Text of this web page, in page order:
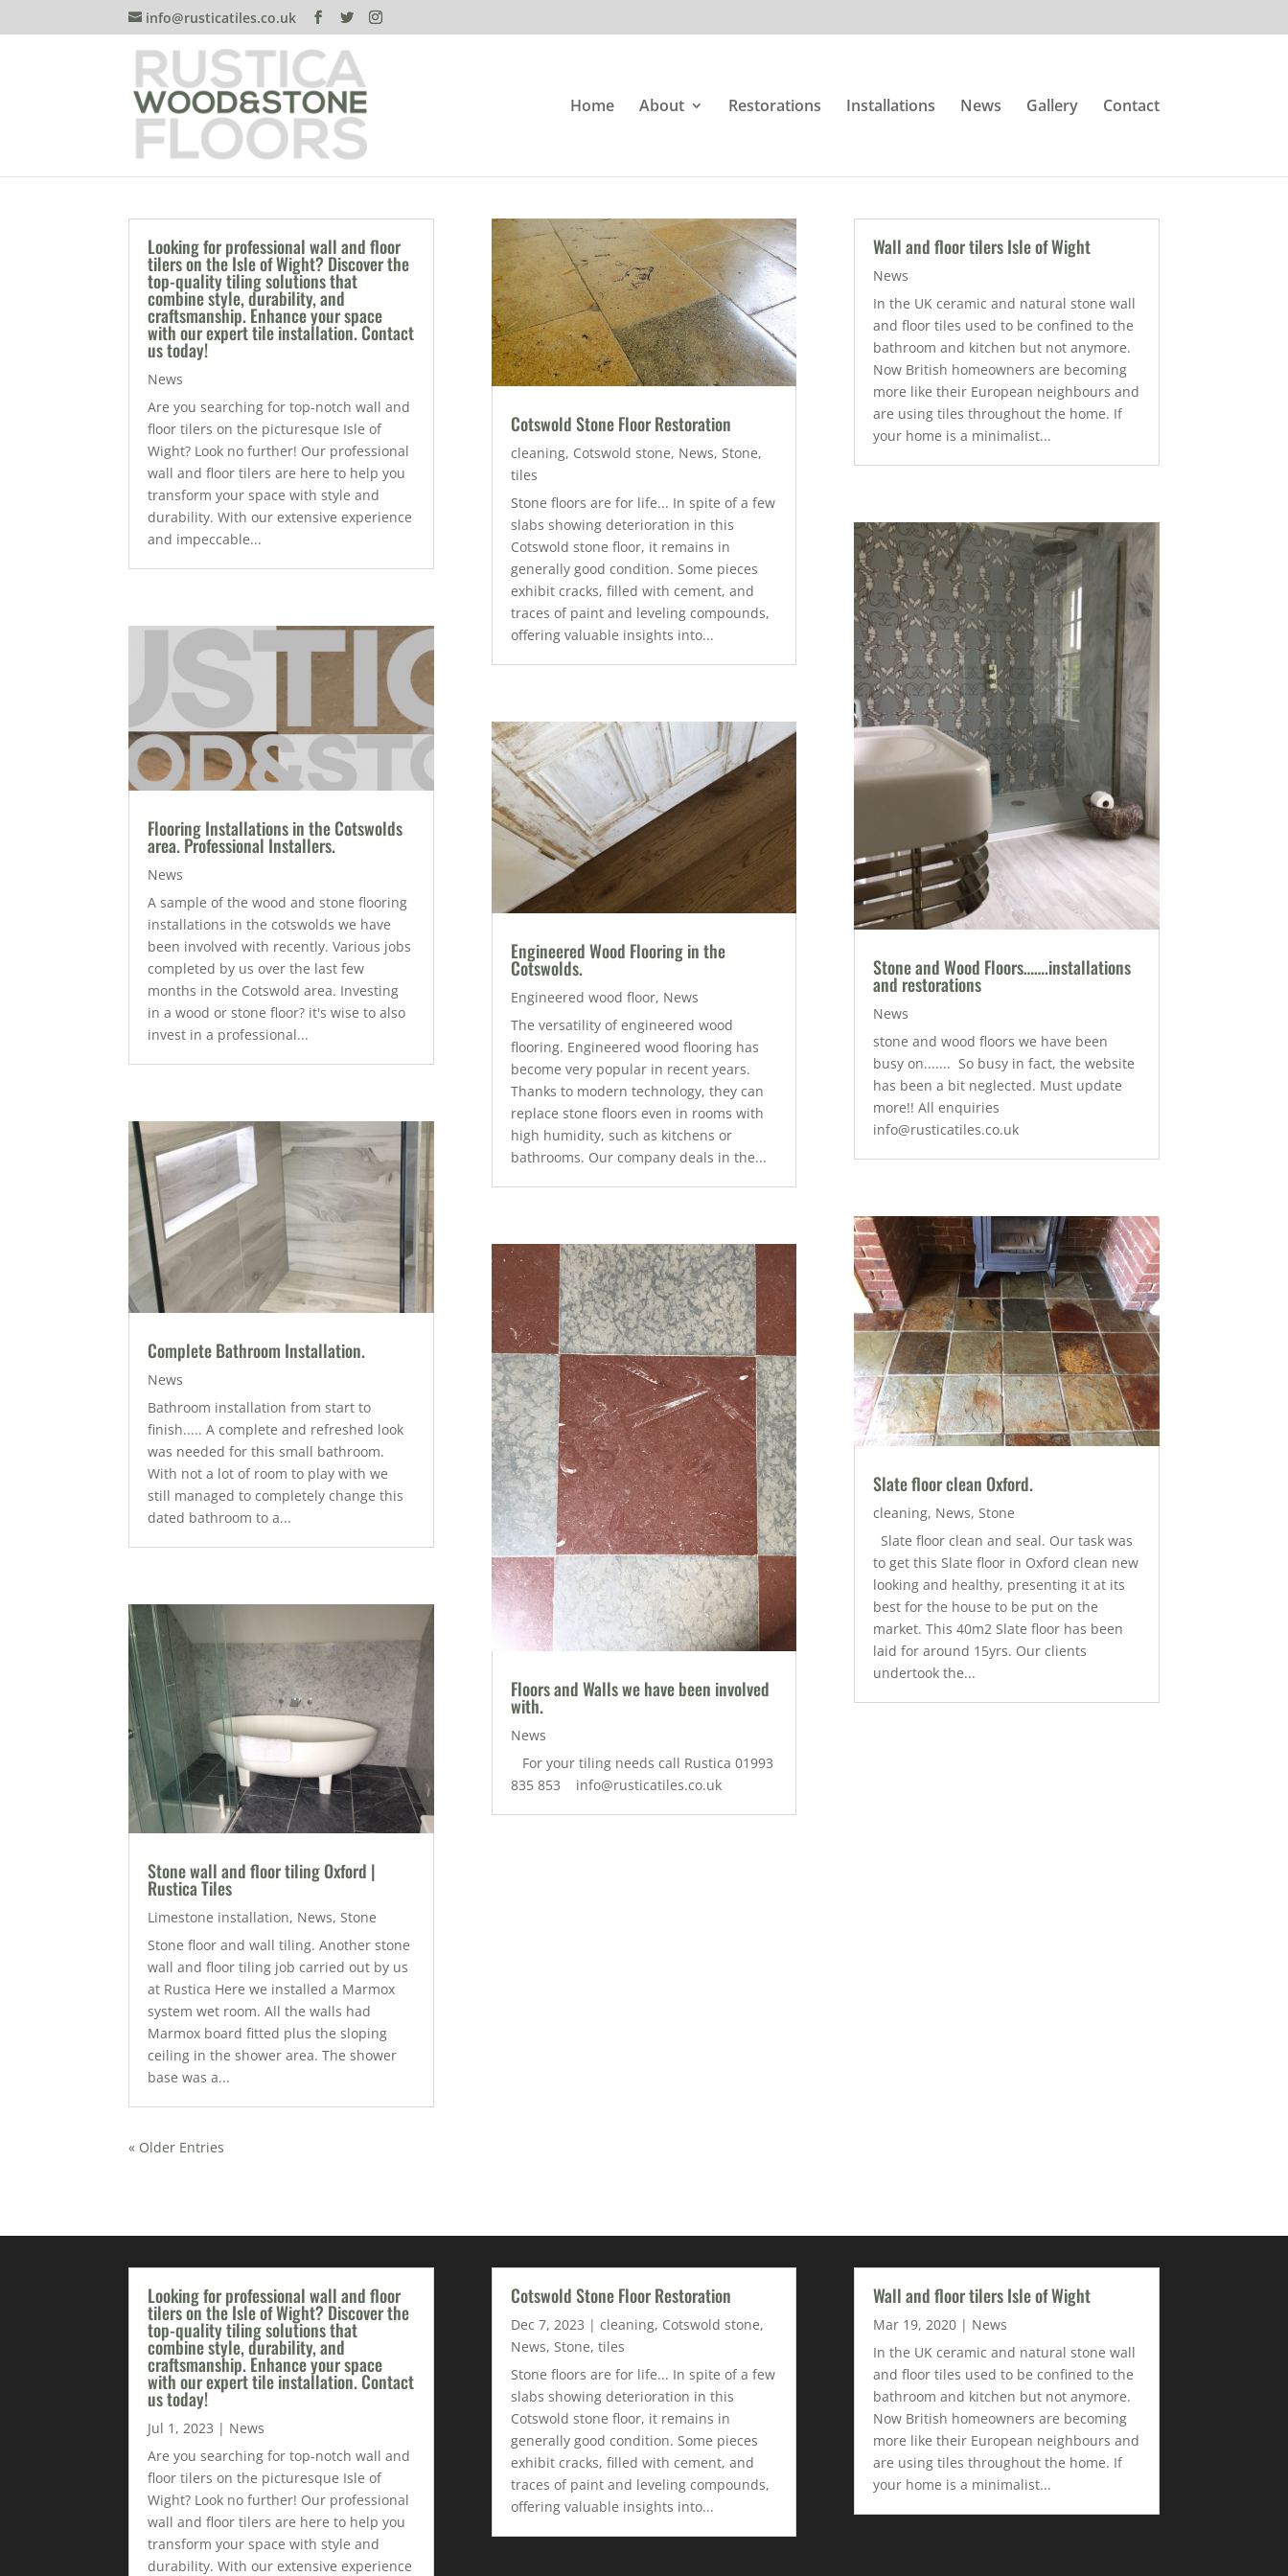
info@rusticatiles.co.uk
Home About Restorations Installations News Gallery Contact
Looking for professional wall and floor
tilers on the Isle of Wight? Discover the
top-quality tiling solutions that
combine style, durability, and
craftsmanship. Enhance your space
with our expert tile installation. Contact
us today!
News
Are you searching for top-notch wall and
floor tilers on the picturesque Isle of
Wight? Look no further! Our professional
wall and floor tilers are here to help you
transform your space with style and
durability. With our extensive experience
and impeccable...
Flooring Installations in the Cotswolds
area. Professional Installers.
News
A sample of the wood and stone flooring
installations in the cotswolds we have
been involved with recently. Various jobs
completed by us over the last few
months in the Cotswold area. Investing
in a wood or stone floor? it's wise to also
invest in a professional...
Complete Bathroom Installation.
News
Bathroom installation from start to
finish..... A complete and refreshed look
was needed for this small bathroom.
With not a lot of room to play with we
still managed to completely change this
dated bathroom to a...
Stone wall and floor tiling Oxford |
Rustica Tiles
Limestone installation, News,Stone
Stone floor and wall tiling. Another stone
wall and floor tiling job carried out by us
at Rustica Here we installed a Marmox
system wet room. All the walls had
Marmox board fitted plus the sloping
ceiling in the shower area. The shower
base was a...
Cotswold Stone Floor Restoration
cleaning, Cotswold stone, News, Stone,
tiles
Stone floors are for life... In spite of a few
slabs showing deterioration in this
Cotswold stone floor, it remains in
generally good condition. Some pieces
exhibit cracks, filled with cement, and
traces of paint and leveling compounds,
offering valuable insights into...
Engineered Wood Flooring in the
Cotswolds.
Engineered wood floor, News
The versatility of engineered wood
flooring. Engineered wood flooring has
become very popular in recent years.
Thanks to modern technology, they can
replace stone floors even in rooms with
high humidity, such as kitchens or
bathrooms. Our company deals in the...
Floors and Walls we have been involved
with.
News
For your tiling needs call Rustica 01993
835 853 info@rusticatiles.co.uk
Wall and floor tilers Isle of Wight
News
In the UK ceramic and natural stone wall
and floor tiles used to be confined to the
bathroom and kitchen but not anymore.
Now British homeowners are becoming
more like their European neighbours and
are using tiles throughout the home. If
your home is a minimalist...
Stone and Wood Floors…….installations
and restorations
News
stone and wood floors we have been
busy on....... So busy in fact, the website
has been a bit neglected. Must update
more!! All enquiries
info@rusticatiles.co.uk
Slate floor clean Oxford.
cleaning, News, Stone
Slate floor clean and seal. Our task was
to get this Slate floor in Oxford clean new
looking and healthy, presenting it at its
best for the house to be put on the
market. This 40m2 Slate floor has been
laid for around 15yrs. Our clients
undertook the...
« Older Entries
Looking for professional wall and floor
tilers on the Isle of Wight? Discover the
top-quality tiling solutions that
combine style, durability, and
craftsmanship. Enhance your space
with our expert tile installation. Contact
us today!
Jul 1, 2023 | News
Are you searching for top-notch wall and
floor tilers on the picturesque Isle of
Wight? Look no further! Our professional
wall and floor tilers are here to help you
transform your space with style and
durability. With our extensive experience
Cotswold Stone Floor Restoration
Dec 7, 2023 | cleaning, Cotswold stone,
News, Stone, tiles
Stone floors are for life... In spite of a few
slabs showing deterioration in this
Cotswold stone floor, it remains in
generally good condition. Some pieces
exhibit cracks, filled with cement, and
traces of paint and leveling compounds,
offering valuable insights into...
Wall and floor tilers Isle of Wight
Mar 19, 2020| News
In the UK ceramic and natural stone wall
and floor tiles used to be confined to the
bathroom and kitchen but not anymore.
Now British homeowners are becoming
more like their European neighbours and
are using tiles throughout the home. If
your home is a minimalist...